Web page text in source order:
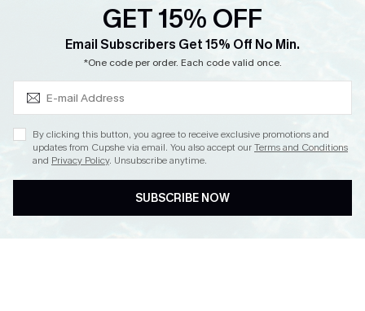
Whatsapp Exclusive Offer
Text Us to Get Extra
Cupshe Breast Cancer Action
Cupshe E-Gift Crad
GET 15% OFF
Email Subscribers Get 15% Off No Min.
*One code per order. Each code valid once.
By clicking this button, you agree to receive exclusive promotions and
updates from Cupshe via email. You also accept ourTerms and Conditions
and Privacy Policy. Unsubscribe anytime.
SUBSCRIBE NOW
Subscribe & Save 15%+